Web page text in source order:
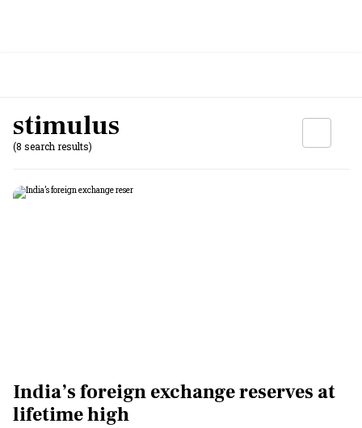
stimulus
(8 search results)
India’s foreign exchange reserves at
lifetime high